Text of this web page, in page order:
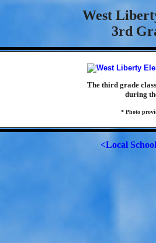
West
3rd
The third grade
during
* Photo
<Local